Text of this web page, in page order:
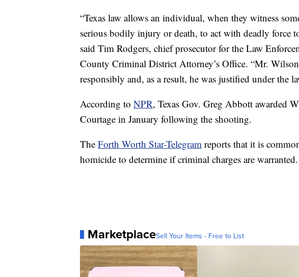
“Texas law allows an individual, when they witness
serious bodily injury or death, to act with deadly force
said Tim Rodgers, chief prosecutor for the Law
County Criminal District Attorney’s Office. “Mr.
responsibly and, as a result, he was justified under the
According to NPR, Texas Gov. Greg Abbott awarded
Courtage in January following the shooting.
The Forth Worth Star-Telegram reports that it is
homicide to determine if criminal charges are warranted.
MarketplaceSell Your Items - Free to List